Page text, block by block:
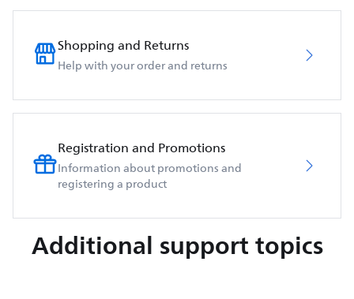
Shopping and Returns
Help with your order and returns
Registration and Promotions
Information about promotions and
registering a product
Additional support topics